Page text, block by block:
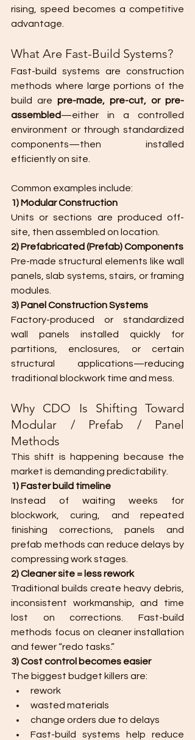
rising, speed becomes a competitive
advantage.
What Are Fast-Build Systems?
Fast-build systems are construction
methods where large portions of the
build are pre-made, pre-cut, or pre-
assembled—either in a controlled
environment or through standardized
components—then installed
efficiently on site.
Common examples include:
1) Modular Construction
Units or sections are produced off-
site, then assembled on location.
2) Prefabricated (Prefab) Components
Pre-made structural elements like wall
panels, slab systems, stairs, or framing
modules.
3) Panel Construction Systems
Factory-produced or standardized
wall panels installed quickly for
partitions, enclosures, or certain
structural applications—reducing
traditional blockwork time and mess.
Why CDO Is Shifting Toward
Modular / Prefab / Panel
Methods
This shift is happening because the
market is demanding predictability.
1) Faster build timeline
Instead of waiting weeks for
blockwork, curing, and repeated
finishing corrections, panels and
prefab methods can reduce delays by
compressing work stages.
2) Cleaner site = less rework
Traditional builds create heavy debris,
inconsistent workmanship, and time
lost on corrections. Fast-build
methods focus on cleaner installation
and fewer “redo tasks.”
3) Cost control becomes easier
The biggest budget killers are:
rework
wasted materials
change orders due to delays
Fast-build systems help reduce